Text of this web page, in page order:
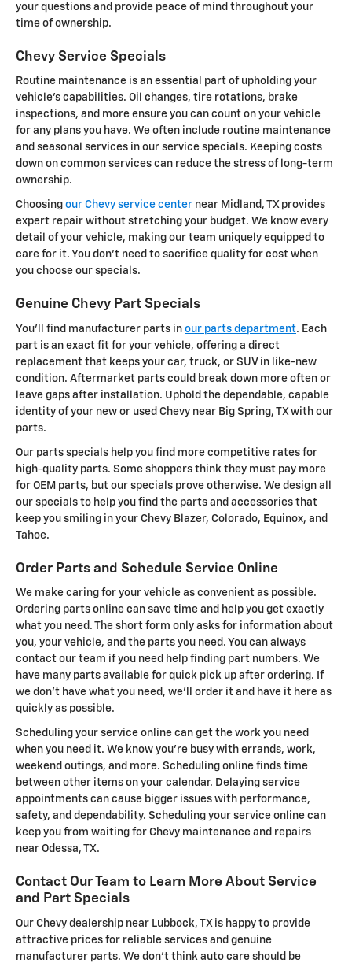
your questions and provide peace of mind throughout your
time of ownership.
Chevy Service Specials
Routine maintenance is an essential part of upholding your
vehicle's capabilities. Oil changes, tire rotations, brake
inspections, and more ensure you can count on your vehicle
for any plans you have. We often include routine maintenance
and seasonal services in our service specials. Keeping costs
down on common services can reduce the stress of long-term
ownership.
Choosing our Chevy service center near Midland, TX provides
expert repair without stretching your budget. We know every
detail of your vehicle, making our team uniquely equipped to
care for it. You don't need to sacrifice quality for cost when
you choose our specials.
Genuine Chevy Part Specials
You'll find manufacturer parts in our parts department. Each
part is an exact fit for your vehicle, offering a direct
replacement that keeps your car, truck, or SUV in like-new
condition. Aftermarket parts could break down more often or
leave gaps after installation. Uphold the dependable, capable
identity of your new or used Chevy near Big Spring, TX with our
parts.
Our parts specials help you find more competitive rates for
high-quality parts. Some shoppers think they must pay more
for OEM parts, but our specials prove otherwise. We design all
our specials to help you find the parts and accessories that
keep you smiling in your Chevy Blazer, Colorado, Equinox, and
Tahoe.
Order Parts and Schedule Service Online
We make caring for your vehicle as convenient as possible.
Ordering parts online can save time and help you get exactly
what you need. The short form only asks for information about
you, your vehicle, and the parts you need. You can always
contact our team if you need help finding part numbers. We
have many parts available for quick pick up after ordering. If
we don't have what you need, we'll order it and have it here as
quickly as possible.
Scheduling your service online can get the work you need
when you need it. We know you're busy with errands, work,
weekend outings, and more. Scheduling online finds time
between other items on your calendar. Delaying service
appointments can cause bigger issues with performance,
safety, and dependability. Scheduling your service online can
keep you from waiting for Chevy maintenance and repairs
near Odessa, TX.
Contact Our Team to Learn More About Service
and Part Specials
Our Chevy dealership near Lubbock, TX is happy to provide
attractive prices for reliable services and genuine
manufacturer parts. We don't think auto care should be